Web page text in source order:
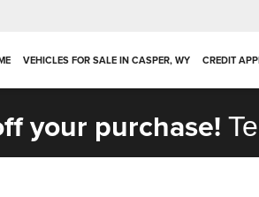
VEHICLES FOR SALE IN CASPER, WY CREDIT
your purchase!